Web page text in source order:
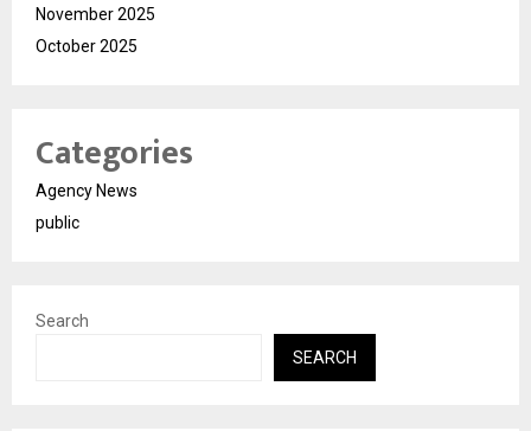
November 2025
October 2025
Categories
Agency News
public
Search
SEARCH